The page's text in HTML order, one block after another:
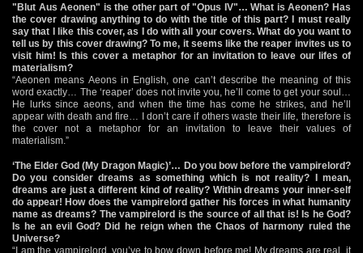
"Blut Aus Aeonen" is the other part of "Opus IV"… What is Aeonen? Has
the cover drawing anything to do with the title of this part? I must really
say that I like this cover, as I do with all your covers. What do you want to
tell us by this cover drawing? To me, it seems like the reaper invites us to
visit him! Is this cover a metaphor for an invitation to leave our lifes of
materialism?
“Aeonen means Aeons in English, one can’t describe the meaning of this
word exactly… The ‘reaper’ does not invite you, he’ll come to get your soul…
He lurks since aeons, and when the time has come he strikes, and he’ll
appear with death and fire… I don’t care if others waste their life, therefore is
the cover not a metaphor for an invitation to leave their values of
materialism.”
‘The Elder God (My Dragon Magic)’… Do you bow before the vampirelord?
Do you consider dreams as something which is not reality? I mean,
dreams are just a different kind of reality? Within dreams your inner-self
do appear! How does the vampirelord gather his forces in what humanity
name as dreams? The vampirelord is the source of all that is! Is he God?
Is he an evil God? Did he reign when the Chaos of harmony ruled the
Universe?
“I am the vampirelord, you’ve to bow down before me! My dreams are real, it